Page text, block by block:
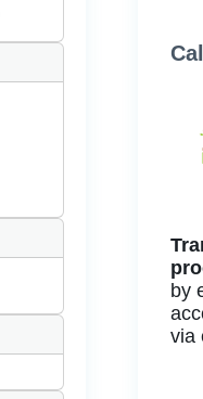
by
via